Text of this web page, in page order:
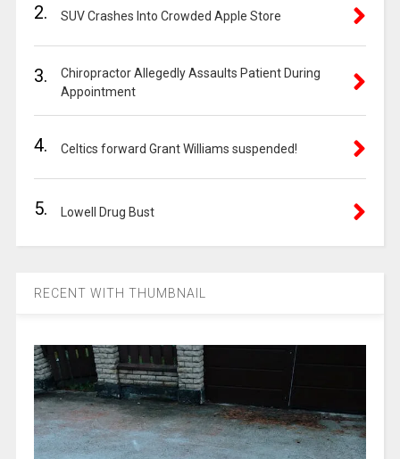
2. SUV Crashes Into Crowded Apple Store
3.
Chiropractor Allegedly Assaults Patient During
Appointment
4. Celtics forward Grant Williams suspended!
5. Lowell Drug Bust
RECENT WITH THUMBNAIL